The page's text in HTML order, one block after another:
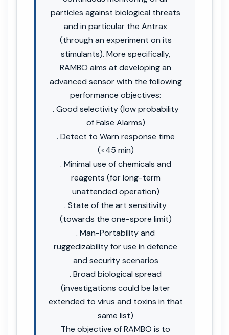
particles against biological threats
and in particular the Antrax
(through an experiment on its
stimulants). More specifically,
RAMBO aims at developing an
advanced sensor with the following
performance objectives:
. Good selectivity (low probability
of False Alarms)
. Detect to Warn response time
(<45 min)
. Minimal use of chemicals and
reagents (for long-term
unattended operation)
. State of the art sensitivity
(towards the one-spore limit)
. Man-Portability and
ruggedizability for use in defence
and security scenarios
. Broad biological spread
(investigations could be later
extended to virus and toxins in that
same list)
The objective of RAMBO is to